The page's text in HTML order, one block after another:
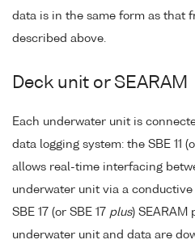
data is in the same form as that
described above.
Deck unit or SEARAM
Each underwater unit is
data logging system: the SBE 11
allows real-time interfacing
underwater unit via a
SBE 17 (or SBE 17 plus) SEARAM
underwater unit and data are